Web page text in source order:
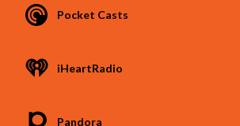
Pocket Casts
iHeartRadio
Pandora